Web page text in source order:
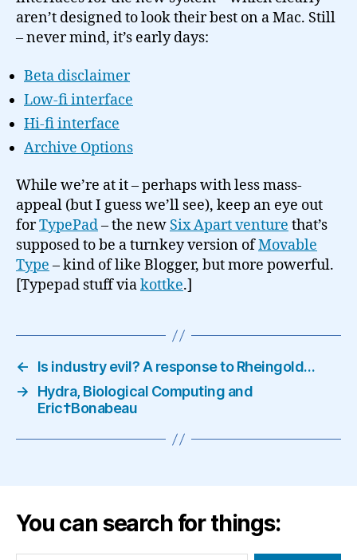
aren’t designed to look their best on a Mac. Still
– never mind, it’s early days:
Beta disclaimer
Low-fi interface
Hi-fi interface
Archive Options
While we’re at it – perhaps with less mass-
appeal (but I guess we’ll see), keep an eye out
forTypePad– the new Six Apart venture that’s
supposed to be a turnkey version ofMovable
Type – kind of like Blogger, but more powerful.
[Typepad stuff viakottke.]
←
Is industry evil? A response to Rheingold…
→
Hydra, Biological Computing and
Eric†Bonabeau
You can search for things: